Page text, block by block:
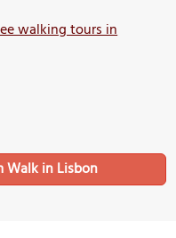
walking tours in
Walk in Lisbon